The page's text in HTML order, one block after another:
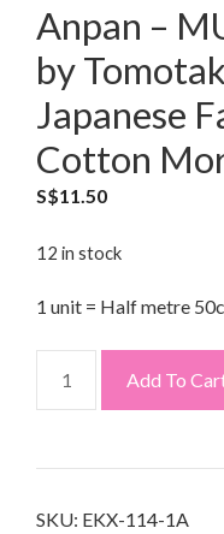
Anpan –
by
Japanese
Cotton
S$11.50
12 in stock
1 unit = Half metre
Add To
SKU: EKX-114-1A